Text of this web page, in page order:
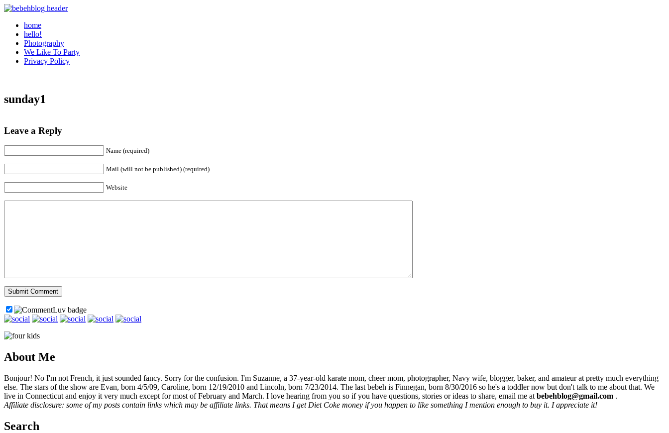
home
hello!
Photography
We Like To Party
Privacy Policy
sunday1
Leave a Reply
Name (required)
Mail (will not be published) (required)
Website
About Me
Bonjour! No I'm not French, it just sounded fancy. Sorry for the confusion. I'm Suzanne, a 37-year-old karate mom, cheer mom, photographer, Navy wife, blogger, baker, and amateur at pretty much everything
else. The stars of the show are Evan, born 4/5/09, Caroline, born 12/19/2010 and Lincoln, born 7/23/2014. The last bebeh is Finnegan, born 8/30/2016 so he's a toddler now but don't talk to me about that. We
live in Connecticut and enjoy it very much except for most of February and March. I love hearing from you so if you have questions, stories or ideas to share, email me at bebehblog@gmail.com .
Affiliate disclosure: some of my posts contain links which may be affiliate links. That means I get Diet Coke money if you happen to like something I mention enough to buy it. I appreciate it!
Search